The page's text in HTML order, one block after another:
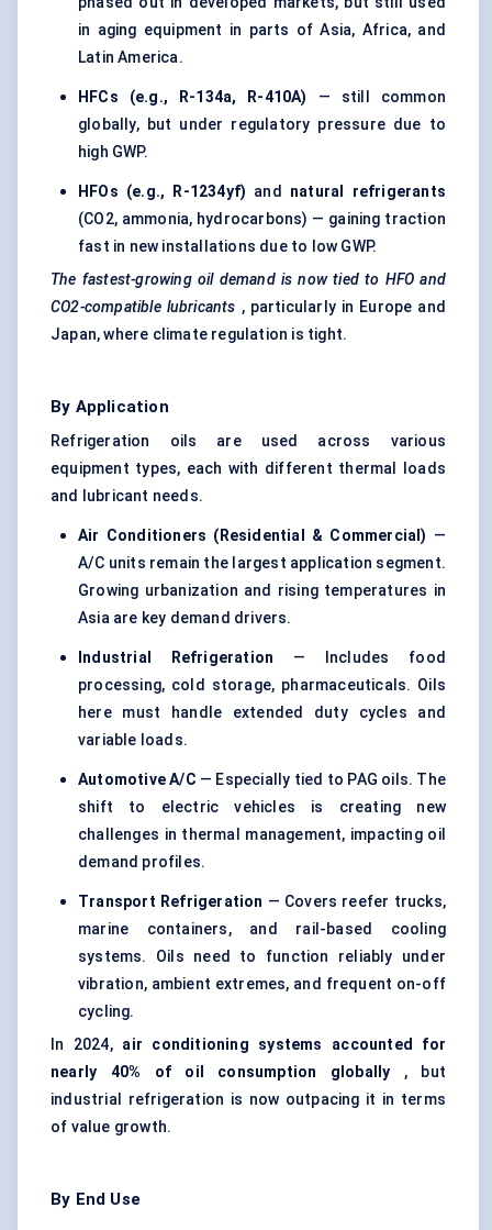
in aging equipment in parts of Asia, Africa, and
Latin America.
HFCs (e.g., R-134a, R-410A)
— still common
globally, but under regulatory pressure due to
high GWP.
HFOs (e.g., R-1234yf) and natural refrigerants
(CO2, ammonia, hydrocarbons) — gaining traction
fast in new installations due to low GWP.
The fastest-growing oil demand is now tied to HFO and
CO2-compatible lubricants , particularly in Europe and
Japan, where climate regulation is tight.
By Application
Refrigeration oils are used across various
equipment types, each with different thermal loads
and lubricant needs.
Air Conditioners (Residential & Commercial) —
A/C units remain the largest application segment.
Growing urbanization and rising temperatures in
Asia are key demand drivers.
Industrial Refrigeration — Includes food
processing, cold storage, pharmaceuticals. Oils
here must handle extended duty cycles and
variable loads.
Automotive A/C — Especially tied to PAG oils. The
shift to electric vehicles is creating new
challenges in thermal management, impacting oil
demand profiles.
Transport Refrigeration — Covers reefer trucks,
marine containers, and rail-based cooling
systems. Oils need to function reliably under
vibration, ambient extremes, and frequent on-off
cycling.
In 2024, air conditioning systems accounted for
nearly 40% of oil consumption globally , but
industrial refrigeration is now outpacing it in terms
of value growth.
By End Use